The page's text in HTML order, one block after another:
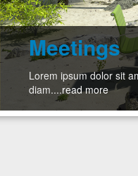
Meetings
Lorem ipsum dolor sit
diam....read more